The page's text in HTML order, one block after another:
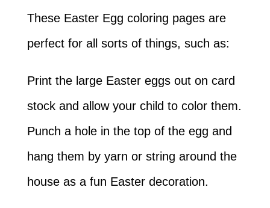
These Easter Egg coloring pages are
perfect for all sorts of things, such as:
Print the large Easter eggs out on card
stock and allow your child to color them.
Punch a hole in the top of the egg and
hang them by yarn or string around the
house as a fun Easter decoration.